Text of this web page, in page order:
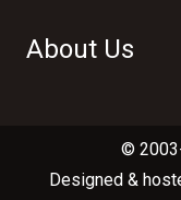
About Us
©
Designed &